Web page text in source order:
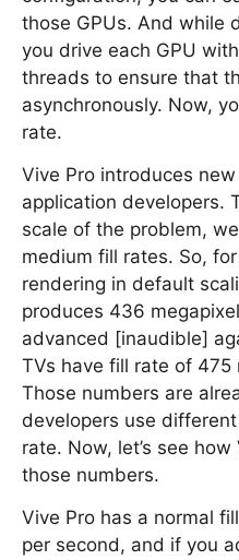
those GPUs. And while
you drive each GPU
threads to ensure that
asynchronously. Now,
rate.
Vive Pro introduces
application developers.
scale of the problem,
medium fill rates. So,
rendering in default
produces 436
advanced [inaudible]
TVs have fill rate of 475
Those numbers are
developers use
rate. Now, let’s see
those numbers.
Vive Pro has a normal
per second, and if you